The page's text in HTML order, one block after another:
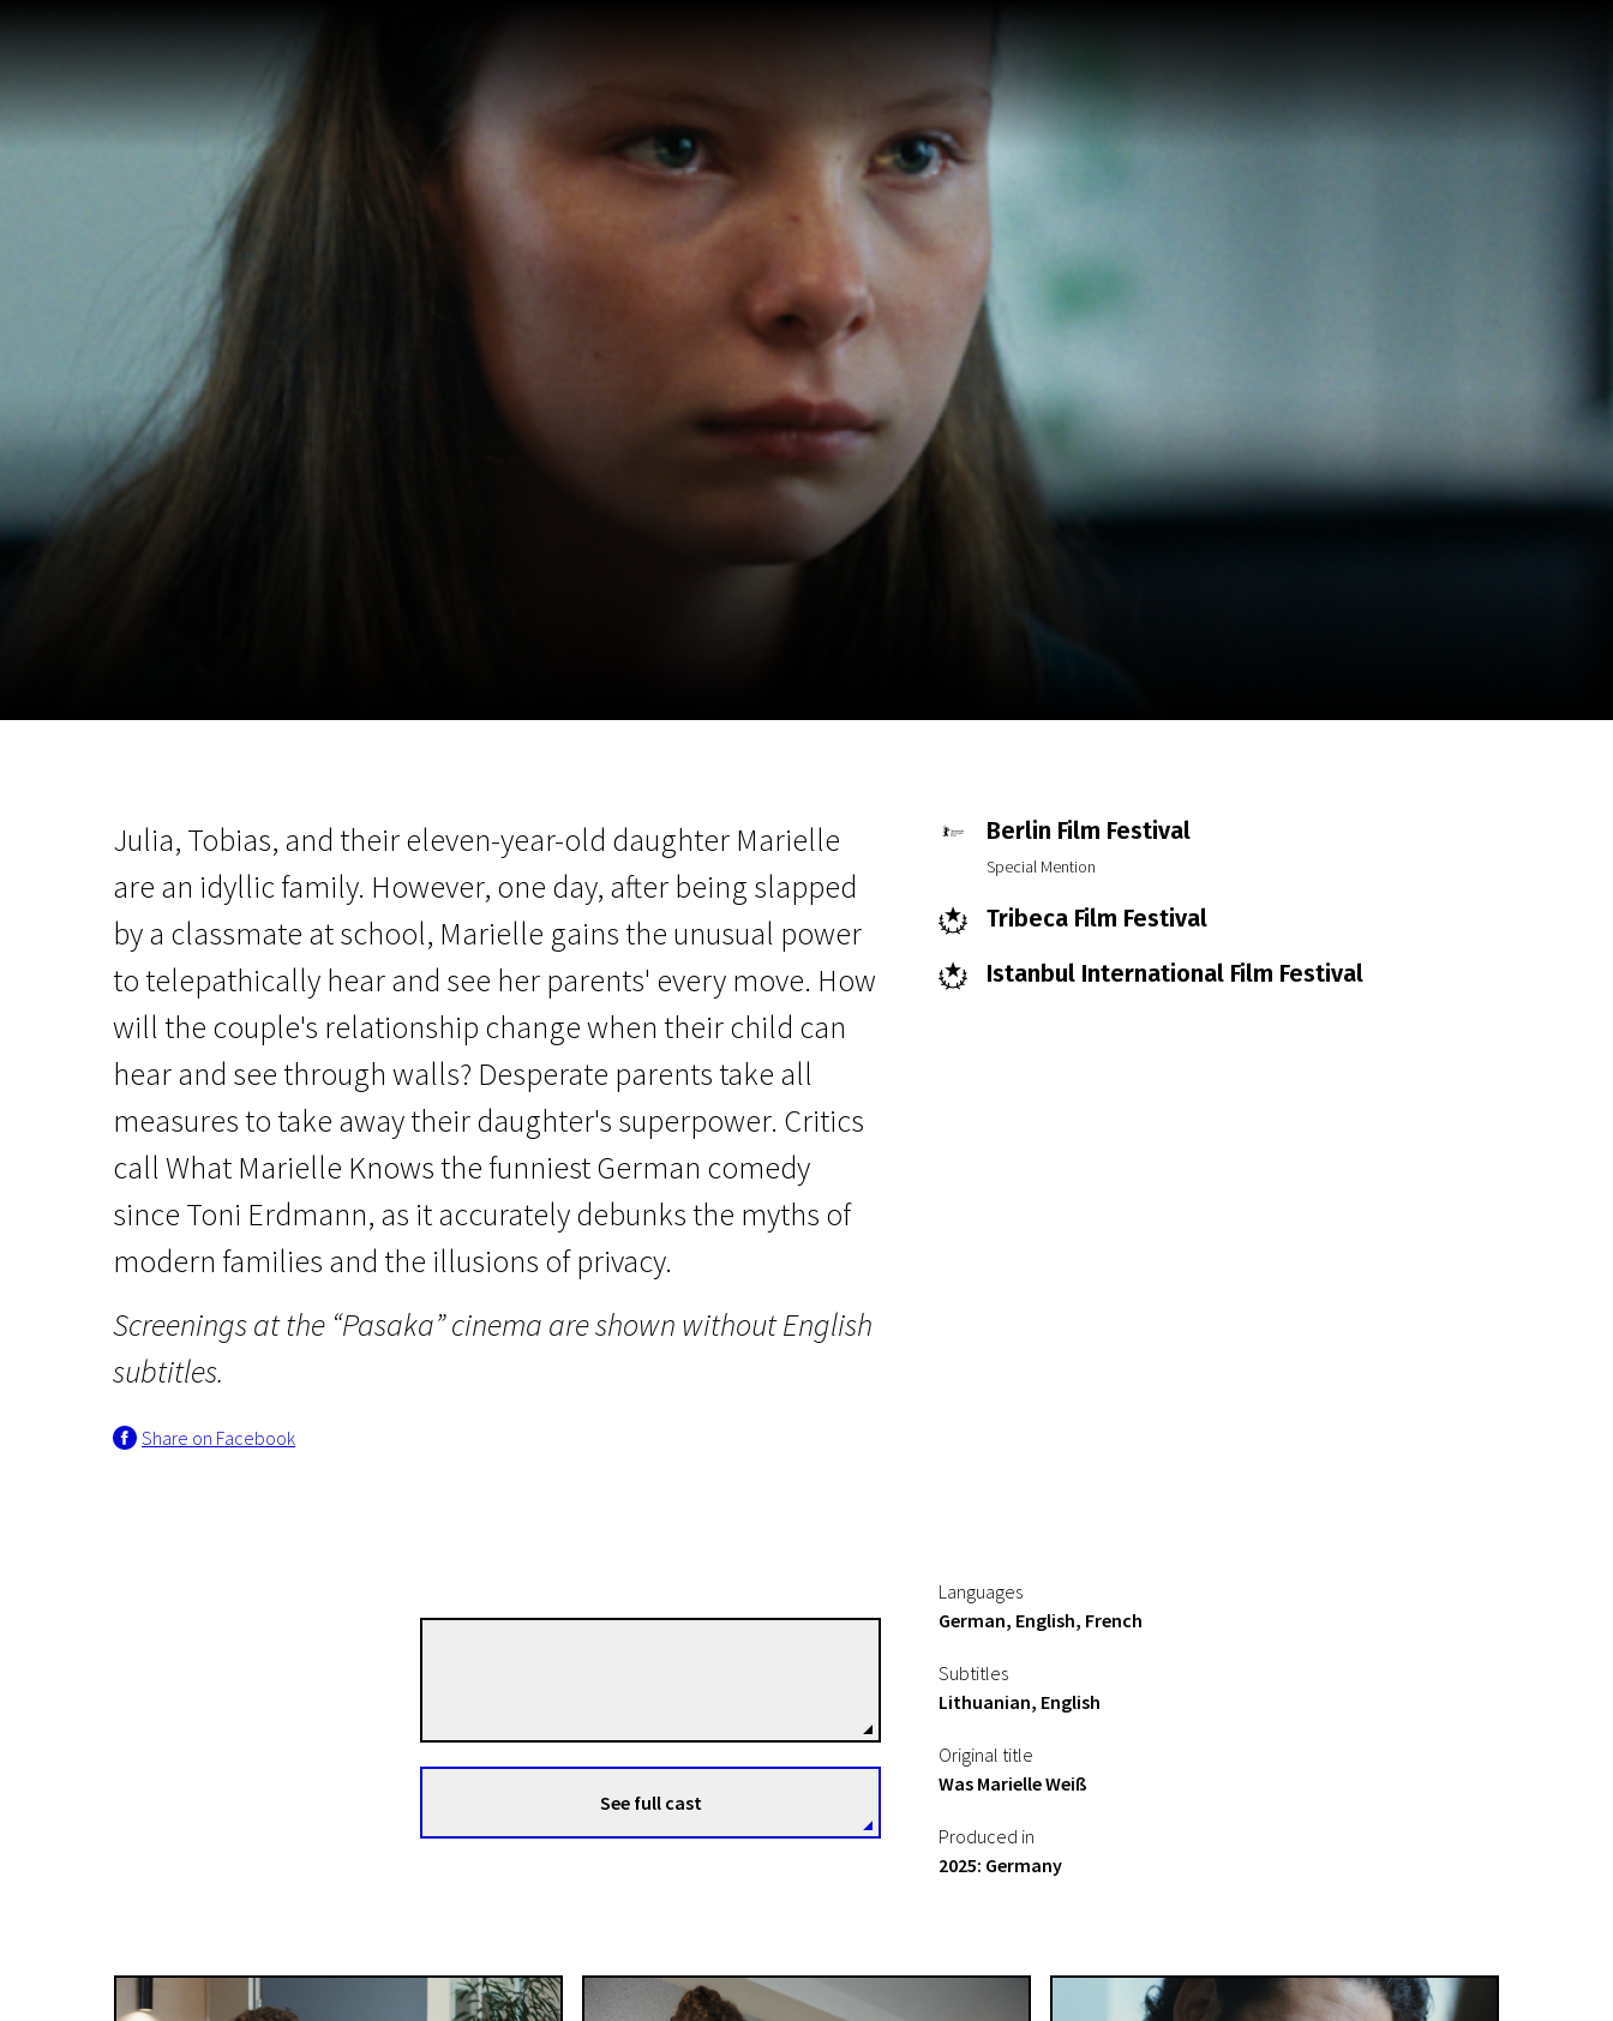
What Marielle Knows
Julia, Tobias, and their eleven-year-old daughter Marielle
are an idyllic family. However, one day, after being slapped
by a classmate at school, Marielle gains the unusual power
to telepathically hear and see her parents' every move. How
will the couple's relationship change when their child can
hear and see through walls? Desperate parents take all
measures to take away their daughter's superpower. Critics
call What Marielle Knows the funniest German comedy
since Toni Erdmann, as it accurately debunks the myths of
modern families and the illusions of privacy.
Screenings at the “Pasaka” cinema are shown without English
subtitles.
Share on Facebook
Berlin Film Festival
Special Mention
Tribeca Film Festival
Istanbul International Film Festival
See full cast
Languages
German, English, French
Subtitles
Lithuanian, English
Original title
Was Marielle Weiß
Produced in
2025: Germany